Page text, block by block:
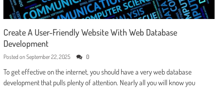
Create A User-Friendly Website With Web Database
Development
Posted on September 22, 2025 0
To get effective on the internet, you should have a very web database
development that pulls plenty of attention. Nearly all you will know you